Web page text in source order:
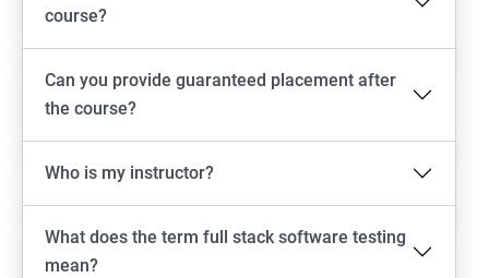
Emulator setup & Real device setup
Android Locators
Swiping
Tap
course?
Can you provide guaranteed placement after
the course?
Who is my instructor?
What does the term full stack software testing
mean?